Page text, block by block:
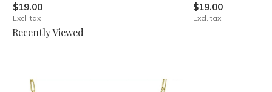
$19.00
Excl. tax
$19.00
Excl. tax
Recently Viewed